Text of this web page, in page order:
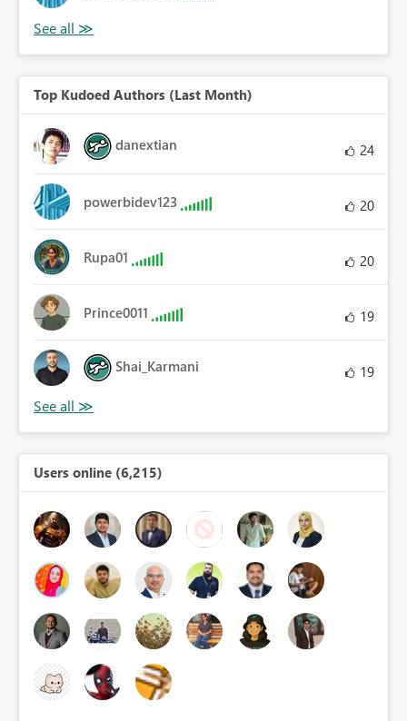
Top Kudoed Authors (Last Month)
danextian 24
powerbidev123 20
Rupa01 20
Prince0011 19
Shai_Karmani 19
Users online (6,215)